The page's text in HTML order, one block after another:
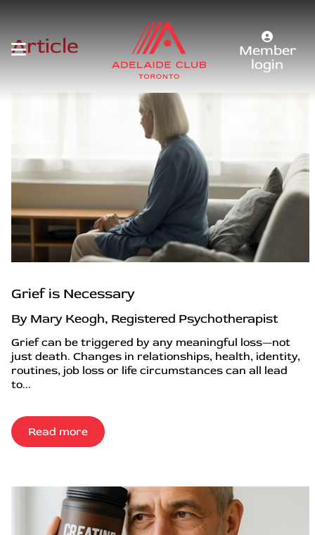
Member
login
Article
Grief is Necessary
By Mary Keogh, Registered Psychotherapist
Grief can be triggered by any meaningful loss—not
just death. Changes in relationships, health, identity,
routines, job loss or life circumstances can all lead
to...
Read more